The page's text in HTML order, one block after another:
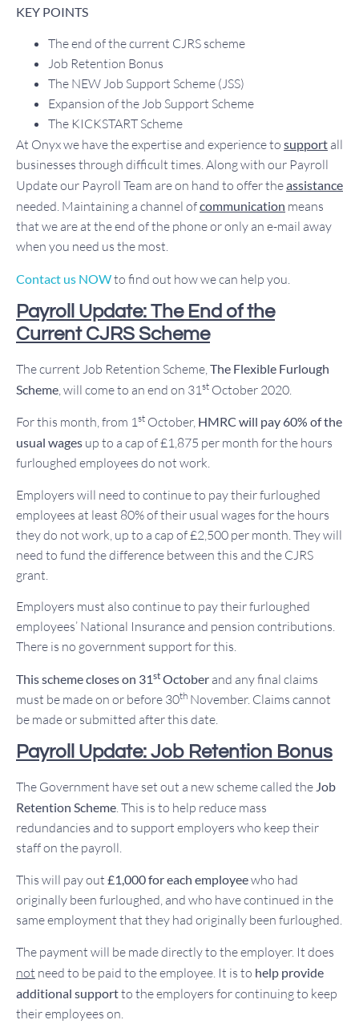
KEY POINTS
The end of the current CJRS scheme
Job Retention Bonus
The NEW Job Support Scheme (JSS)
Expansion of the Job Support Scheme
The KICKSTART Scheme
At Onyx we have the expertise and experience to support all
businesses through difficult times. Along with our Payroll
Update our Payroll Team are on hand to offer theassistance
needed. Maintaining a channel ofcommunication means
that we are at the end of the phone or only an e-mail away
when you need us the most.
Contact us NOWto find out how we can help you.
Payroll Update: The End of the
Current CJRS Scheme
The current Job Retention Scheme,The Flexible Furlough
Scheme, will come to an end on 31st October 2020.
For this month, from 1st October, HMRC will pay 60% of the
usual wages up to a cap of £1,875 per month for the hours
furloughed employees do not work.
Employers will need to continue to pay their furloughed
employees at least 80% of their usual wages for the hours
they do not work, up to a cap of £2,500 per month. They will
need to fund the difference between this and the CJRS
grant.
Employers must also continue to pay their furloughed
employees’ National Insurance and pension contributions.
There is no government support for this.
This scheme closes on 31st October and any final claims
must be made on or before 30th November. Claims cannot
be made or submitted after this date.
Payroll Update: Job Retention Bonus
The Government have set out a new scheme called the Job
Retention Scheme . This is to help reduce mass
redundancies and to support employers who keep their
staff on the payroll.
This will pay out £1,000 for each employeewho had
originally been furloughed, and who have continued in the
same employment that they had originally been furloughed.
The payment will be made directly to the employer. It does
not need to be paid to the employee. It is to help provide
additional supportto the employers for continuing to keep
their employees on.